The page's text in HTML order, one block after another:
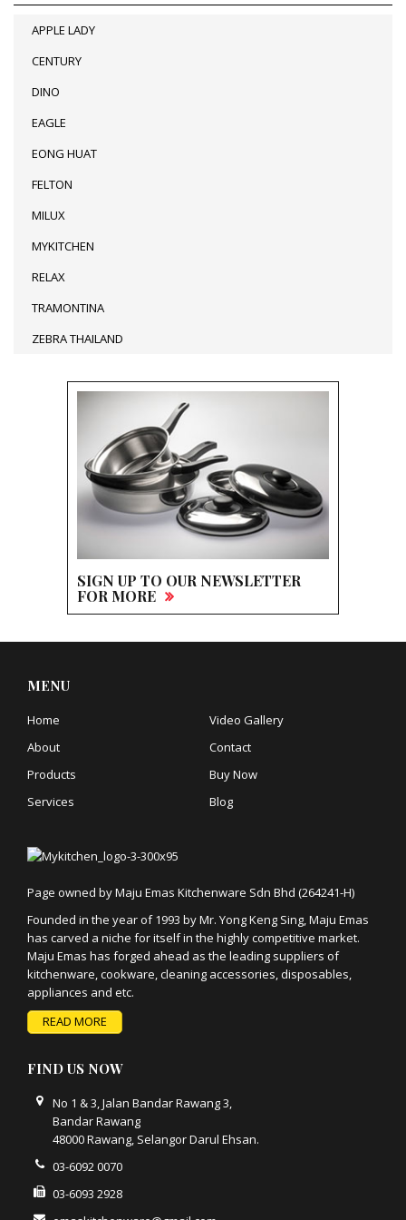
APPLE LADY
CENTURY
DINO
EAGLE
EONG HUAT
FELTON
MILUX
MYKITCHEN
RELAX
TRAMONTINA
ZEBRA THAILAND
SIGN UP TO OUR NEWSLETTER
FOR MORE
MENU
Home
About
Products
Services
Video Gallery
Contact
Buy Now
Blog
Page owned by Maju Emas Kitchenware Sdn Bhd (264241-H)
Founded in the year of 1993 by Mr. Yong Keng Sing, Maju Emas
has carved a niche for itself in the highly competitive market.
Maju Emas has forged ahead as the leading suppliers of
kitchenware, cookware, cleaning accessories, disposables,
appliances and etc.
READ MORE
FIND US NOW
No 1 & 3, Jalan Bandar Rawang 3,
Bandar Rawang
48000 Rawang, Selangor Darul Ehsan.
03-6092 0070
03-6093 2928